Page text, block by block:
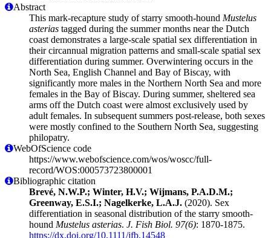
Abstract
This mark‐recapture study of starry smooth‐hound Mustelus
asterias tagged during the summer months near the Dutch
coast demonstrates a large‐scale spatial sex differentiation in
their circannual migration patterns and small‐scale spatial sex
differentiation during summer. Overwintering occurs in the
North Sea, English Channel and Bay of Biscay, with
significantly more males in the Northern North Sea and more
females in the Bay of Biscay. During summer, sheltered sea
arms off the Dutch coast were almost exclusively used by
adult females. In subsequent summers post‐release, both sexes
were mostly confined to the Southern North Sea, suggesting
philopatry.
WebOfScience code
https://www.webofscience.com/wos/woscc/full-
record/WOS:000573723800001
Bibliographic citation
Brevé, N.W.P.; Winter, H.V.; Wijmans, P.A.D.M.;
Greenway, E.S.I.; Nagelkerke, L.A.J. (2020). Sex
differentiation in seasonal distribution of the starry smooth‐
hound Mustelus asterias. J. Fish Biol. 97(6): 1870-1875.
https://dx.doi.org/10.1111/jfb.14548